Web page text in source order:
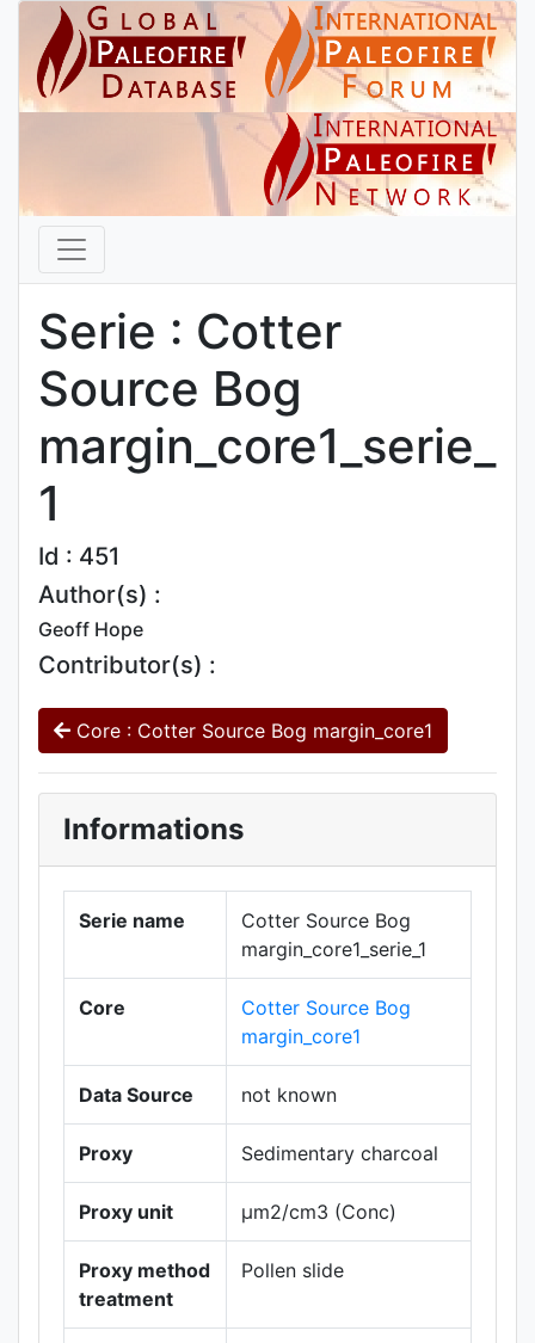
Serie : Cotter
Source Bog
margin_core1_serie_
1
Id : 451
Author(s) :
Geoff Hope
Contributor(s) :
Core : Cotter Source Bog margin_core1
Informations
Serie name
Cotter Source Bog
margin_core1_serie_1
Core
Cotter Source Bog
margin_core1
Data Source not known
Proxy Sedimentary charcoal
Proxy unit µm2/cm3 (Conc)
Proxy method
treatment
Pollen slide